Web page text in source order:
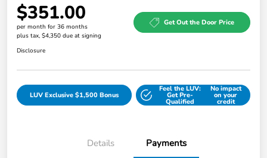
$351.00
per month for 36 months
plus tax, $4,350 due at signing
Get Out the Door Price
Disclosure
LUV Exclusive $1,500 Bonus
Feel the LUV:
Get Pre-
Qualified
No impact
on your
credit
Details Payments